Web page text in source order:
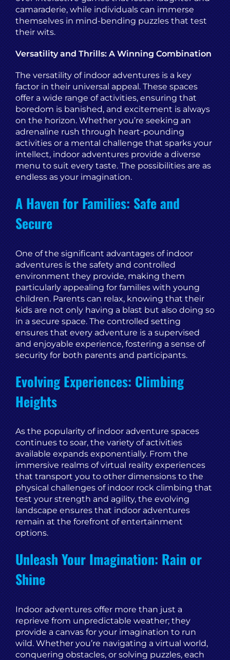
camaraderie, while individuals can immerse
themselves in mind-bending puzzles that test
their wits.
Versatility and Thrills: A Winning Combination
The versatility of indoor adventures is a key
factor in their universal appeal. These spaces
offer a wide range of activities, ensuring that
boredom is banished, and excitement is always
on the horizon. Whether you’re seeking an
adrenaline rush through heart-pounding
activities or a mental challenge that sparks your
intellect, indoor adventures provide a diverse
menu to suit every taste. The possibilities are as
endless as your imagination.
A Haven for Families: Safe and
Secure
One of the significant advantages of indoor
adventures is the safety and controlled
environment they provide, making them
particularly appealing for families with young
children. Parents can relax, knowing that their
kids are not only having a blast but also doing so
in a secure space. The controlled setting
ensures that every adventure is a supervised
and enjoyable experience, fostering a sense of
security for both parents and participants.
Evolving Experiences: Climbing
Heights
As the popularity of indoor adventure spaces
continues to soar, the variety of activities
available expands exponentially. From the
immersive realms of virtual reality experiences
that transport you to other dimensions to the
physical challenges of indoor rock climbing that
test your strength and agility, the evolving
landscape ensures that indoor adventures
remain at the forefront of entertainment
options.
Unleash Your Imagination: Rain or
Shine
Indoor adventures offer more than just a
reprieve from unpredictable weather; they
provide a canvas for your imagination to run
wild. Whether you’re navigating a virtual world,
conquering obstacles, or solving puzzles, each